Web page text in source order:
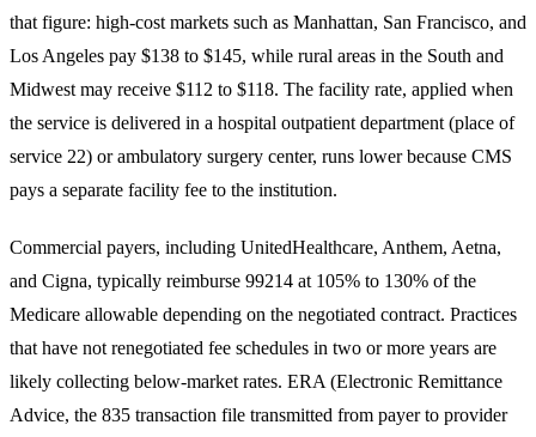
that figure: high-cost markets such as Manhattan, San Francisco, and
Los Angeles pay $138 to $145, while rural areas in the South and
Midwest may receive $112 to $118. The facility rate, applied when
the service is delivered in a hospital outpatient department (place of
service 22) or ambulatory surgery center, runs lower because CMS
pays a separate facility fee to the institution.
Commercial payers, including UnitedHealthcare, Anthem, Aetna,
and Cigna, typically reimburse 99214 at 105% to 130% of the
Medicare allowable depending on the negotiated contract. Practices
that have not renegotiated fee schedules in two or more years are
likely collecting below-market rates. ERA (Electronic Remittance
Advice, the 835 transaction file transmitted from payer to provider